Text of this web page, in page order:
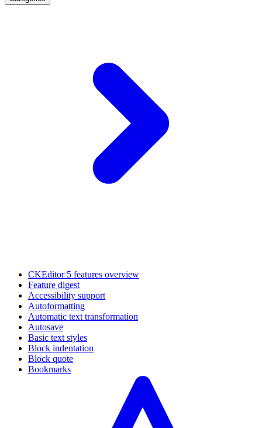
CKEditor 5 features overview
Feature digest
Accessibility support
Autoformatting
Automatic text transformation
Autosave
Basic text styles
Block indentation
Block quote
Bookmarks